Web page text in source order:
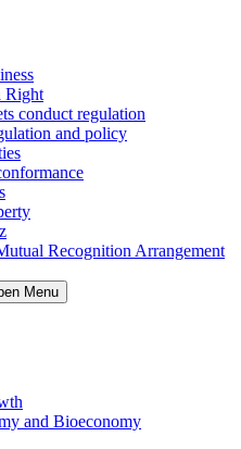
Right
conduct regulation
and policy
Recognition Arrangement
Menu
and Bioeconomy